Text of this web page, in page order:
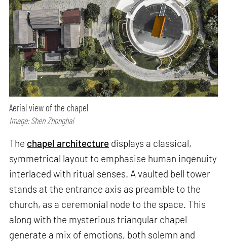
Aerial view of the chapel
Image: Shen Zhonghai
The chapel architecture displays a classical,
symmetrical layout to emphasise human ingenuity
interlaced with ritual senses. A vaulted bell tower
stands at the entrance axis as preamble to the
church, as a ceremonial node to the space. This
along with the mysterious triangular chapel
generate a mix of emotions, both solemn and